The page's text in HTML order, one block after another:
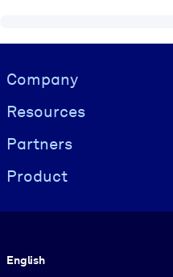
Visually hidden Text
Company
Resources
Partners
Product
English